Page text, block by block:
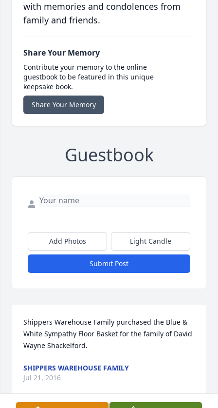
with memories and condolences from
family and friends.
Share Your Memory
Contribute your memory to the online
guestbook to be featured in this unique
keepsake book.
Share Your Memory
Guestbook
Add Photos Light Candle
Submit Post
Shippers Warehouse Family purchased the Blue &
White Sympathy Floor Basket for the family of David
Wayne Shackelford.
SHIPPERS WAREHOUSE FAMILY
Jul 21, 2016